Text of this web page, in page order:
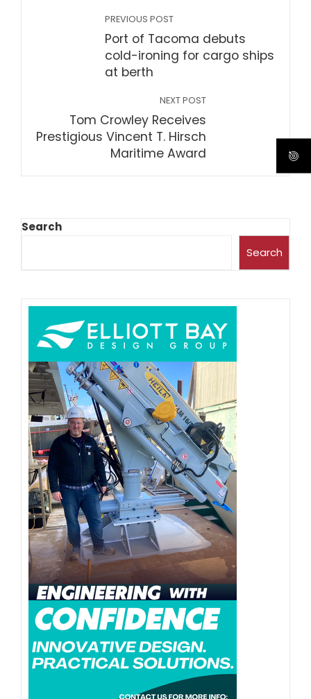
PREVIOUS POST
Port of Tacoma debuts
cold-ironing for cargo ships
at berth
NEXT POST
Tom Crowley Receives
Prestigious Vincent T. Hirsch
Maritime Award
Search
Search